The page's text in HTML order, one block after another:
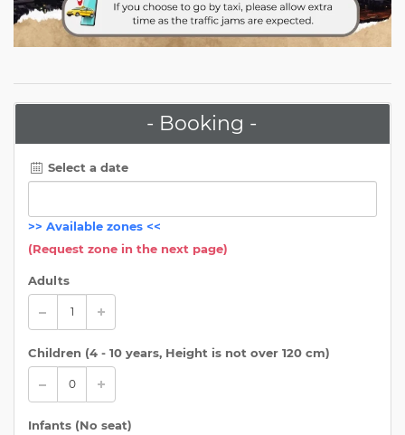
- Booking -
Select a date
>> Available zones <<
(Request zone in the next page)
Adults
Children (4 - 10 years, Height is not over 120 cm)
Infants (No seat)